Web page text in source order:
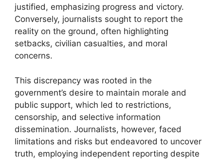
justified, emphasizing progress and victory.
Conversely, journalists sought to report the
reality on the ground, often highlighting
setbacks, civilian casualties, and moral
concerns.
This discrepancy was rooted in the
government’s desire to maintain morale and
public support, which led to restrictions,
censorship, and selective information
dissemination. Journalists, however, faced
limitations and risks but endeavored to uncover
truth, employing independent reporting despite